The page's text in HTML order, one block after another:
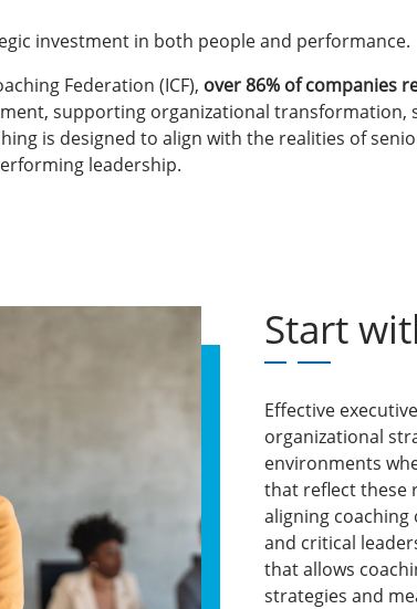
investment in both people and performance.
Federation (ICF), over 86% of companies
supporting organizational
is designed to align with the realities of
leadership.
Start
Effective
organizational
environments
that reflect these
aligning coaching
and critical
that allows
strategies and